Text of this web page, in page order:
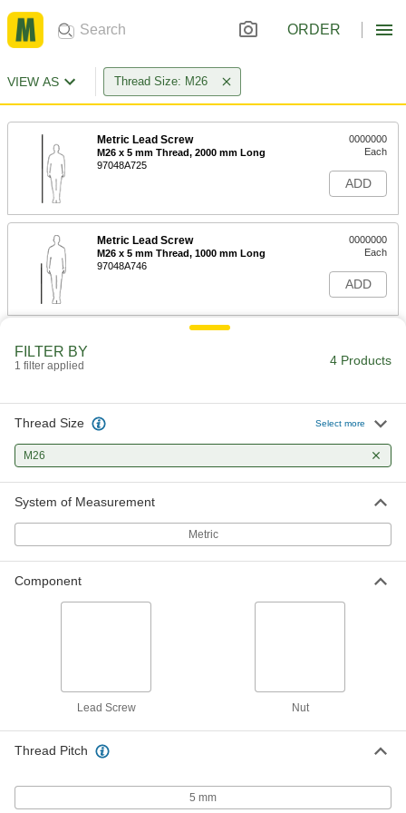
ORDER
VIEW AS Thread Size: M26
Metric Lead Screw
M26 x 5 mm Thread, 2000 mm Long
97048A725
0000000
Each
ADD
Metric Lead Screw
M26 x 5 mm Thread, 1000 mm Long
97048A746
0000000
Each
ADD
Each
ADD
FILTER BY
1 filter applied 4 Products
Thread Size Select more
M26
System of Measurement
Metric
Component
Lead Screw Nut
Thread Pitch
5 mm